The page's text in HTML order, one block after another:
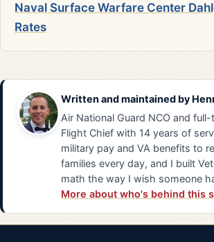
Naval Surface Warfare Center
Rates
Written and maintained by
Air National Guard NCO and full-
Flight Chief with 14 years of
military pay and VA benefits to
families every day, and I built
math the way I wish someone
More about who's behind this